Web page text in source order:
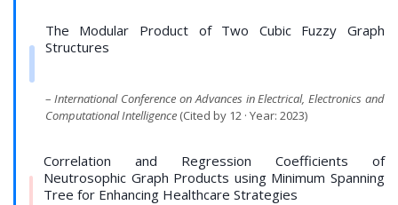
The Modular Product of Two Cubic Fuzzy Graph
Structures
–International Conference on Advances in Electrical, Electronics and
Computational Intelligence(Cited by 12 · Year: 2023)
Correlation and Regression Coefficients of
Neutrosophic Graph Products using Minimum Spanning
Tree for Enhancing Healthcare Strategies